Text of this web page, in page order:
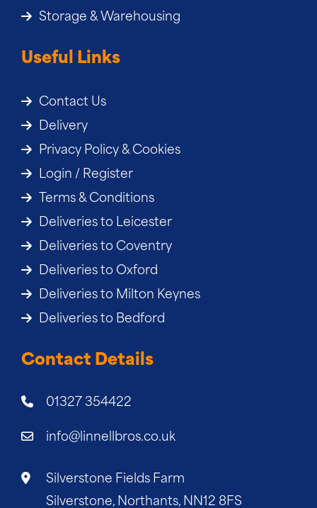
Storage & Warehousing
Useful Links
Contact Us
Delivery
Privacy Policy & Cookies
Login / Register
Terms & Conditions
Deliveries to Leicester
Deliveries to Coventry
Deliveries to Oxford
Deliveries to Milton Keynes
Deliveries to Bedford
Contact Details
01327 354422
info@linnellbros.co.uk
Silverstone Fields Farm
Silverstone, Northants, NN12 8FS